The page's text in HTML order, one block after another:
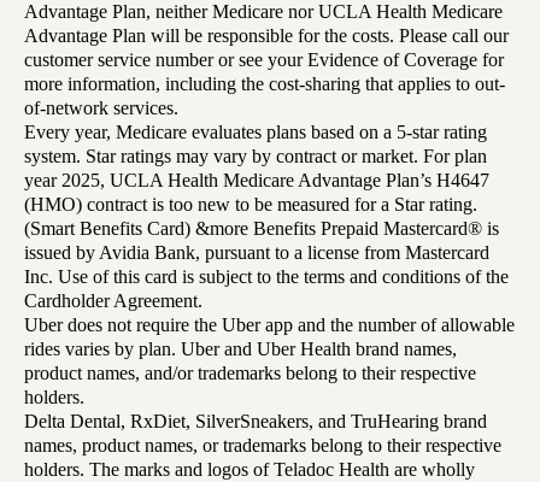
Advantage Plan, neither Medicare nor UCLA Health Medicare
Advantage Plan will be responsible for the costs. Please call our
customer service number or see your Evidence of Coverage for
more information, including the cost-sharing that applies to out-
of-network services.
Every year, Medicare evaluates plans based on a 5-star rating
system. Star ratings may vary by contract or market. For plan
year 2025, UCLA Health Medicare Advantage Plan’s H4647
(HMO) contract is too new to be measured for a Star rating.
(Smart Benefits Card) &more Benefits Prepaid Mastercard® is
issued by Avidia Bank, pursuant to a license from Mastercard
Inc. Use of this card is subject to the terms and conditions of the
Cardholder Agreement.
Uber does not require the Uber app and the number of allowable
rides varies by plan. Uber and Uber Health brand names,
product names, and/or trademarks belong to their respective
holders.
Delta Dental, RxDiet, SilverSneakers, and TruHearing brand
names, product names, or trademarks belong to their respective
holders. The marks and logos of Teladoc Health are wholly